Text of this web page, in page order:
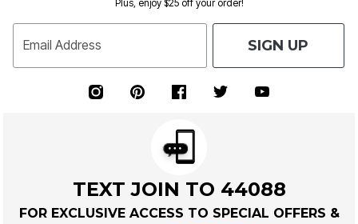
Plus, enjoy $25 off your order!
Email Address SIGN UP
TEXT JOIN TO 44088
FOR EXCLUSIVE ACCESS TO SPECIAL OFFERS &